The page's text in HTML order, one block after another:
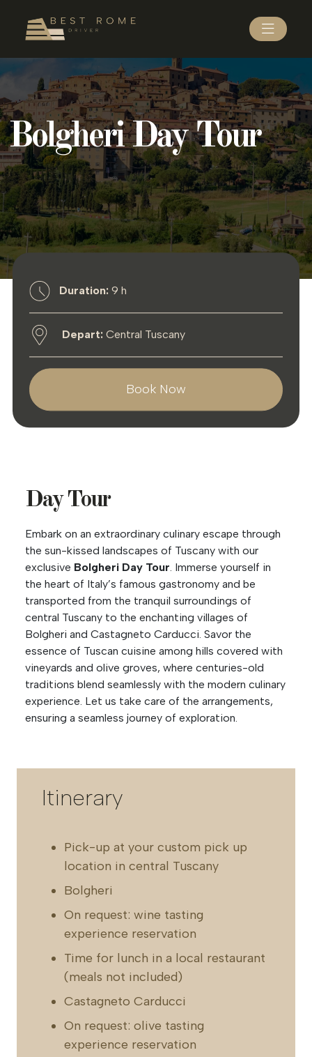
Bolgheri Day Tour
Duration:9 h
Depart:Central Tuscany
Book Now
Day Tour
Embark on an extraordinary culinary escape through
the sun-kissed landscapes of Tuscany with our
exclusive Bolgheri Day Tour. Immerse yourself in
the heart of Italy’s famous gastronomy and be
transported from the tranquil surroundings of
central Tuscany to the enchanting villages of
Bolgheri and Castagneto Carducci. Savor the
essence of Tuscan cuisine among hills covered with
vineyards and olive groves, where centuries-old
traditions blend seamlessly with the modern culinary
experience. Let us take care of the arrangements,
ensuring a seamless journey of exploration.
Itinerary
Pick-up at your custom pick up
location in central Tuscany
Bolgheri
On request: wine tasting
experience reservation
Time for lunch in a local restaurant
(meals not included)
Castagneto Carducci
On request: olive tasting
experience reservation